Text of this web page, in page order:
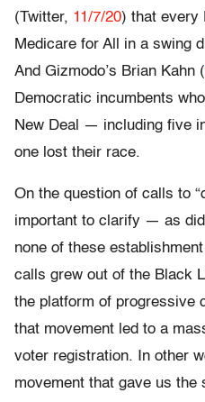
(Twitter, 11/7/20) that every
Medicare for All in a swing
And Gizmodo’s Brian Kahn (
Democratic incumbents
New Deal — including five
one lost their race.
On the question of calls to
important to clarify — as
none of these
calls grew out of the Black
the platform of progressive
that movement led to a
voter registration. In other
movement that gave us the